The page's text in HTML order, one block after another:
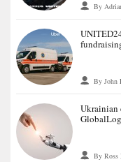
By
By John
Ukrainian
By Ross